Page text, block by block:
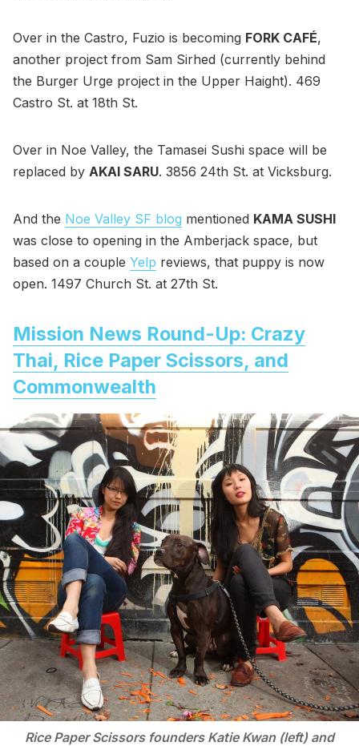
Over in the Castro, Fuzio is becoming FORK CAFÉ,
another project from Sam Sirhed (currently behind
the Burger Urge project in the Upper Haight). 469
Castro St. at 18th St.
Over in Noe Valley, the Tamasei Sushi space will be
replaced by AKAI SARU. 3856 24th St. at Vicksburg.
And the Noe Valley SF blog mentioned KAMA SUSHI
was close to opening in the Amberjack space, but
based on a couple Yelp reviews, that puppy is now
open. 1497 Church St. at 27th St.
Mission News Round-Up: Crazy
Thai, Rice Paper Scissors, and
Commonwealth
Rice Paper Scissors founders Katie Kwan (left) and